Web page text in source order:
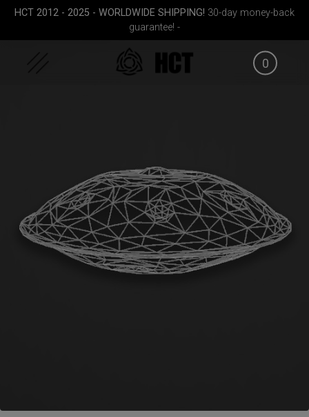
Skip
HCT 2012 - 2025 - WORLDWIDE SHIPPING! 30-day money-back
guarantee! -
0
Rolltek EVATEK 2.0 (Medium)